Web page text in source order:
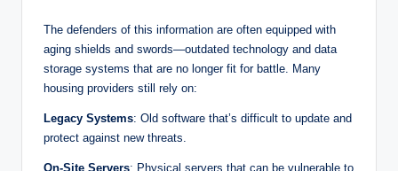
The defenders of this information are often equipped with
aging shields and swords—outdated technology and data
storage systems that are no longer fit for battle. Many
housing providers still rely on:
Legacy Systems: Old software that’s difficult to update and
protect against new threats.
On-Site Servers: Physical servers that can be vulnerable to